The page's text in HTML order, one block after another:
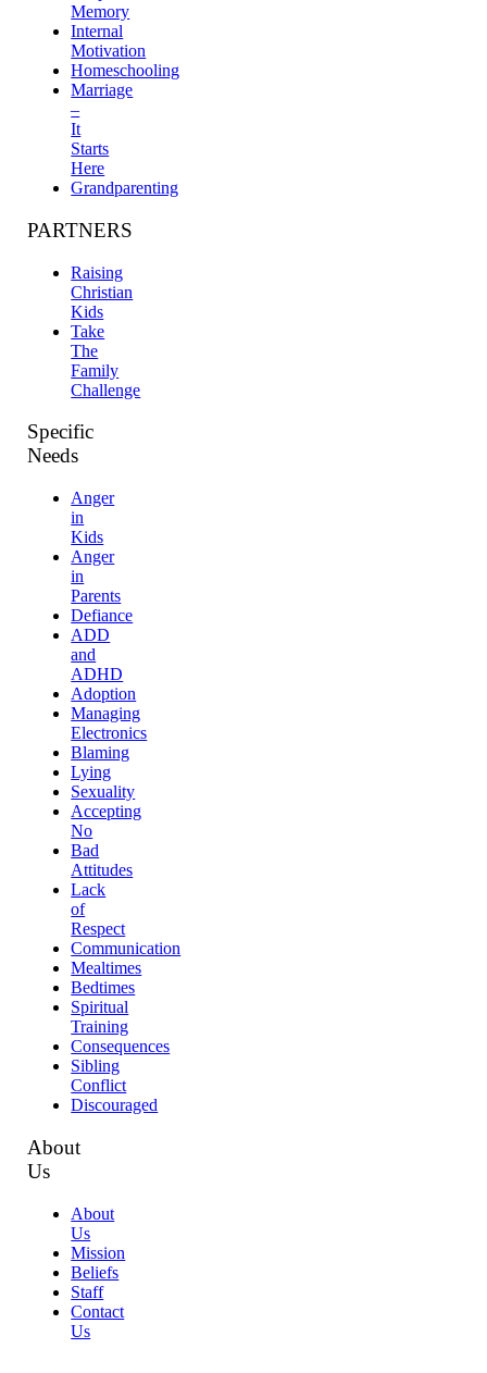
Memory
Internal
Motivation
Homeschooling
Marriage
–
It
Starts
Here
Grandparenting
PARTNERS
Raising
Christian
Kids
Take
The
Family
Challenge
Specific
Needs
Anger
in
Kids
Anger
in
Parents
Defiance
ADD
and
ADHD
Adoption
Managing
Electronics
Blaming
Lying
Sexuality
Accepting
No
Bad
Attitudes
Lack
of
Respect
Communication
Mealtimes
Bedtimes
Spiritual
Training
Consequences
Sibling
Conflict
Discouraged
About
Us
About
Us
Mission
Beliefs
Staff
Contact
Us